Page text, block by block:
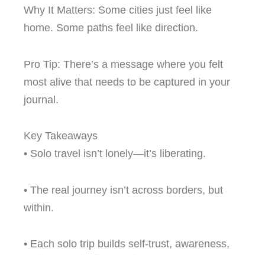
Why It Matters: Some cities just feel like
home. Some paths feel like direction.
Pro Tip: There’s a message where you felt
most alive that needs to be captured in your
journal.
Key Takeaways
• Solo travel isn’t lonely—it’s liberating.
• The real journey isn’t across borders, but
within.
• Each solo trip builds self-trust, awareness,